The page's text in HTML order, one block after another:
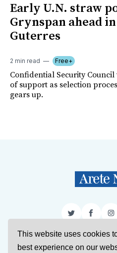
This website uses cookies
best experience on our
Early U.N. straw
Grynspan ahead
Guterres
2 min read Free+
Confidential Security
of support as selection
gears up.
Twitter
Sign Up About Us Support